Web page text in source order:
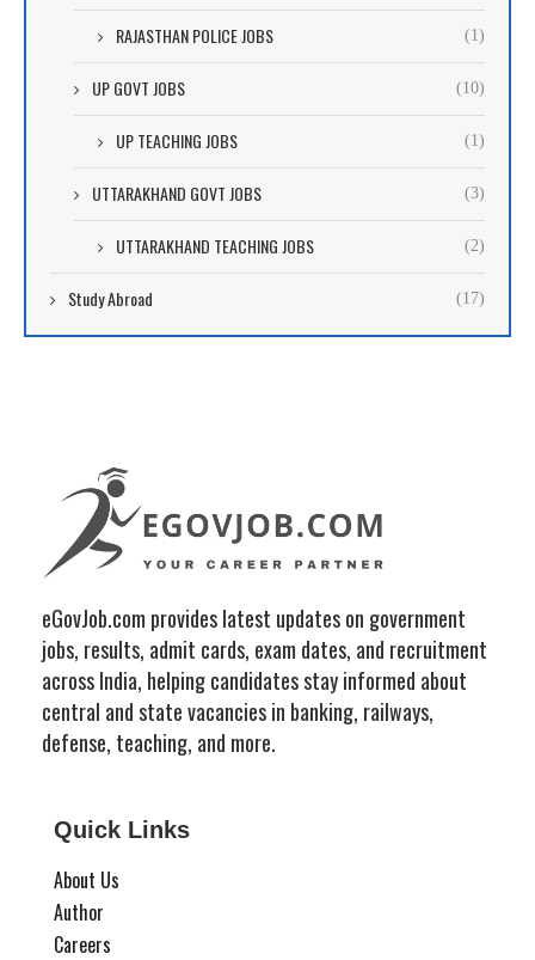
RAJASTHAN POLICE JOBS (1)
UP GOVT JOBS (10)
UP TEACHING JOBS (1)
UTTARAKHAND GOVT JOBS (3)
UTTARAKHAND TEACHING JOBS (2)
Study Abroad (17)
eGovJob.com provides latest updates on government
jobs, results, admit cards, exam dates, and recruitment
across India, helping candidates stay informed about
central and state vacancies in banking, railways,
defense, teaching, and more.
Quick Links
About Us
Author
Careers